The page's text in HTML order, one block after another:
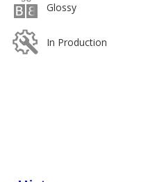
Glossy
In Production